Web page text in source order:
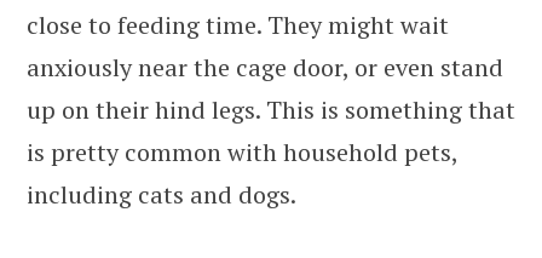
close to feeding time. They might wait
anxiously near the cage door, or even stand
up on their hind legs. This is something that
is pretty common with household pets,
including cats and dogs.